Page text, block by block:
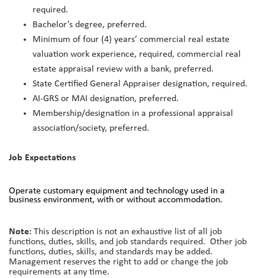
required.
Bachelor’s degree, preferred.
Minimum of four (4) years’ commercial real estate
valuation work experience, required, commercial real
estate appraisal review with a bank, preferred.
State Certified General Appraiser designation, required.
AI-GRS or MAI designation, preferred.
Membership/designation in a professional appraisal
association/society, preferred.
Job Expectations
Operate customary equipment and technology used in a
business environment, with or without accommodation.
Note: This description is not an exhaustive list of all job
functions, duties, skills, and job standards required. Other job
functions, duties, skills, and standards may be added.
Management reserves the right to add or change the job
requirements at any time.